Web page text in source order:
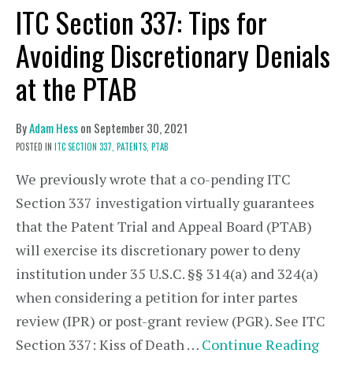
ITC Section 337: Tips for
Avoiding Discretionary Denials
at the PTAB
ByAdam Hesson September 30, 2021
POSTED IN ITC SECTION 337, PATENTS, PTAB
We previously wrote that a co-pending ITC
Section 337 investigation virtually guarantees
that the Patent Trial and Appeal Board (PTAB)
will exercise its discretionary power to deny
institution under 35 U.S.C. §§ 314(a) and 324(a)
when considering a petition for inter partes
review (IPR) or post-grant review (PGR). See ITC
Section 337: Kiss of Death … Continue Reading